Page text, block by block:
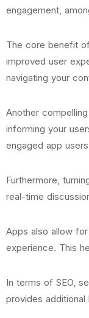
engagement,
The core benefit
improved user
navigating your
Another
informing your
engaged app
Furthermore,
real-time
Apps also allow
experience. This
In terms of SEO,
provides